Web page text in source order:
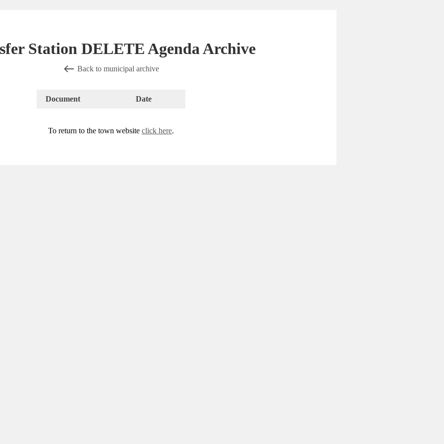
Station DELETE Agenda Archive
Back to municipal archive
Document Date
To return to the town website click here.